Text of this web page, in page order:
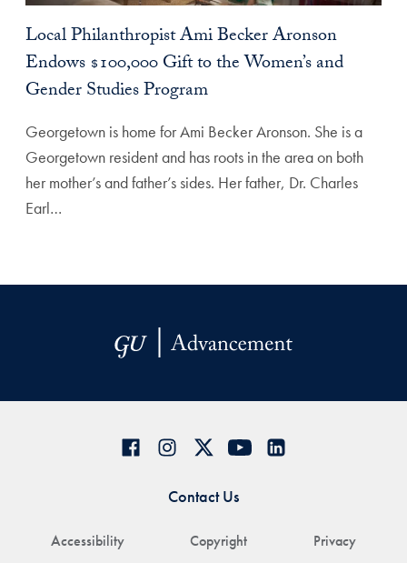
Local Philanthropist Ami Becker Aronson
Endows $100,000 Gift to the Women’s and
Gender Studies Program
Georgetown is home for Ami Becker Aronson. She is a
Georgetown resident and has roots in the area on both
her mother’s and father’s sides. Her father, Dr. Charles
Earl…
Accessibility Copyright Privacy
Contact Us